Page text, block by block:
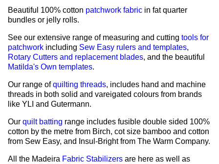
Beautiful 100% cotton patchwork fabric in fat quarter
bundles or jelly rolls.
See our extensive range of measuring and cutting tools for
patchwork including Sew Easy rulers and templates,
Rotary Cutters and replacement blades, and the beautiful
Matilda's Own templates.
Our range ofquilting threads, includes hand and machine
threads in both solid and vareigated colours from brands
like YLI and Gutermann.
Our quilt batting range includes fusible double sided 100%
cotton by the metre from Birch, cot size bamboo and cotton
from Sew Easy, and Insul-Bright from The Warm Company.
All the Madeira Fabric Stabilizers are here as well as